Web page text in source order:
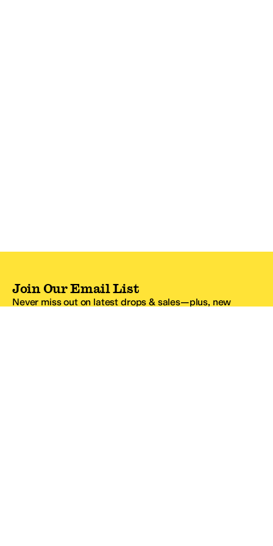
Join Our Email List
Never miss out on latest drops & sales—plus, new